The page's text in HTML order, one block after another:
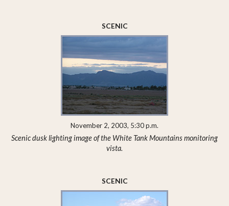
SCENIC
November 2, 2003, 5:30 p.m.
Scenic dusk lighting image of the White Tank Mountains monitoring
vista.
SCENIC